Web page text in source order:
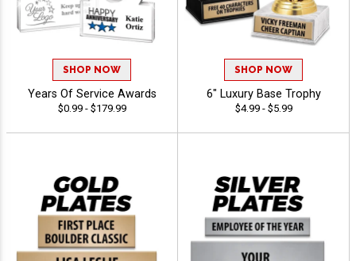
SHOP NOW
Years Of Service Awards
$0.99 - $179.99
SHOP NOW
6" Luxury Base Trophy
$4.99 - $5.99